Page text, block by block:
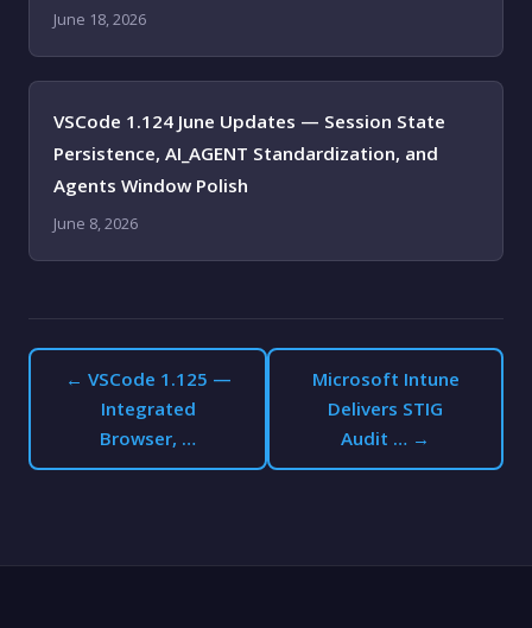
June 18, 2026
VSCode 1.124 June Updates — Session State
Persistence, AI_AGENT Standardization, and
Agents Window Polish
June 8, 2026
← VSCode 1.125 —
Integrated
Browser, …
Microsoft Intune
Delivers STIG
Audit … →